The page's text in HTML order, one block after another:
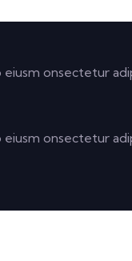
onsectetur
onsectetur